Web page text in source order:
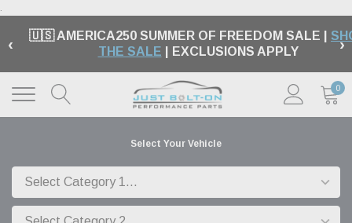
.
‹ 🇺🇸 AMERICA250 SUMMER OF FREEDOM SALE |
THE SALE | EXCLUSIONS APPLY ›
0
Select Your Vehicle